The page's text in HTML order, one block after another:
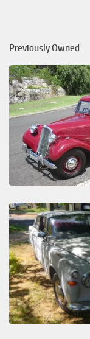
Previously Owned